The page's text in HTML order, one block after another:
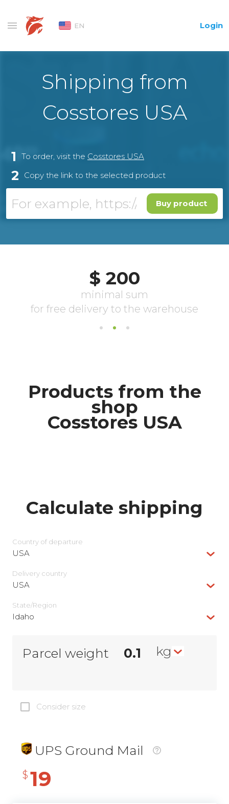
EN Login
Shipping from
Cosstores USA
1 To order, visit the Cosstores USA
2 Copy the link to the selected product
Buy product
Products from the
shop
Cosstores USA
Calculate shipping
Country of departure
USA
Delivery сountry
USA
State/Region
Idaho
Parcel weight kg
Consider size
UPS Ground Mail
$ 19